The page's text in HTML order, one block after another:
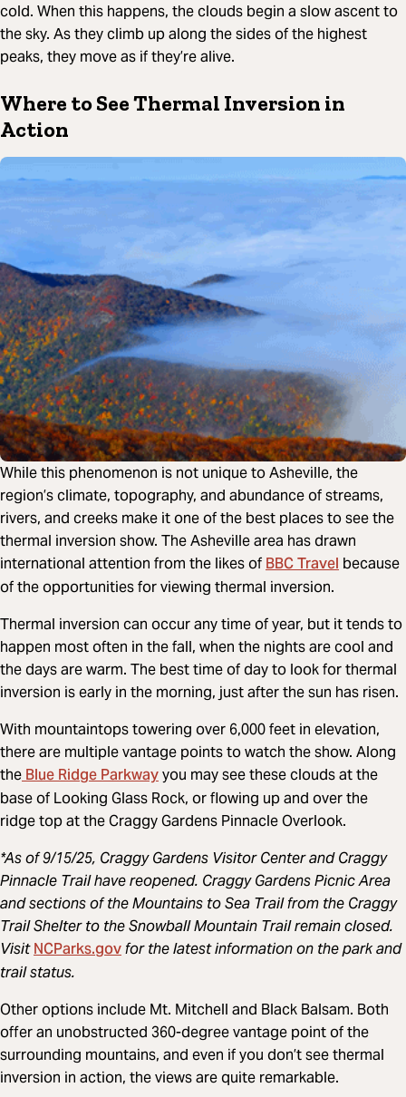
cold. When this happens, the clouds begin a slow ascent to
the sky. As they climb up along the sides of the highest
peaks, they move as if they’re alive.
Where to See Thermal Inversion in
Action
While this phenomenon is not unique to Asheville, the
region’s climate, topography, and abundance of streams,
rivers, and creeks make it one of the best places to see the
thermal inversion show. The Asheville area has drawn
international attention from the likes ofBBC Travel because
of the opportunities for viewing thermal inversion.
Thermal inversion can occur any time of year, but it tends to
happen most often in the fall, when the nights are cool and
the days are warm. The best time of day to look for thermal
inversion is early in the morning, just after the sun has risen.
With mountaintops towering over 6,000 feet in elevation,
there are multiple vantage points to watch the show. Along
theBlue Ridge Parkwayyou may see these clouds at the
base of Looking Glass Rock, or flowing up and over the
ridge top at the Craggy Gardens Pinnacle Overlook.
*As of 9/15/25, Craggy Gardens Visitor Center and Craggy
Pinnacle Trail have reopened. Craggy Gardens Picnic Area
and sections of the Mountains to Sea Trail from the Craggy
Trail Shelter to the Snowball Mountain Trail remain closed.
VisitNCParks.govfor the latest information on the park and
trail status.
Other options include Mt. Mitchell and Black Balsam. Both
offer an unobstructed 360-degree vantage point of the
surrounding mountains, and even if you don’t see thermal
inversion in action, the views are quite remarkable.